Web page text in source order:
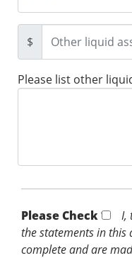
$
Please list other
Please Check *
I,
the statements in
complete and are